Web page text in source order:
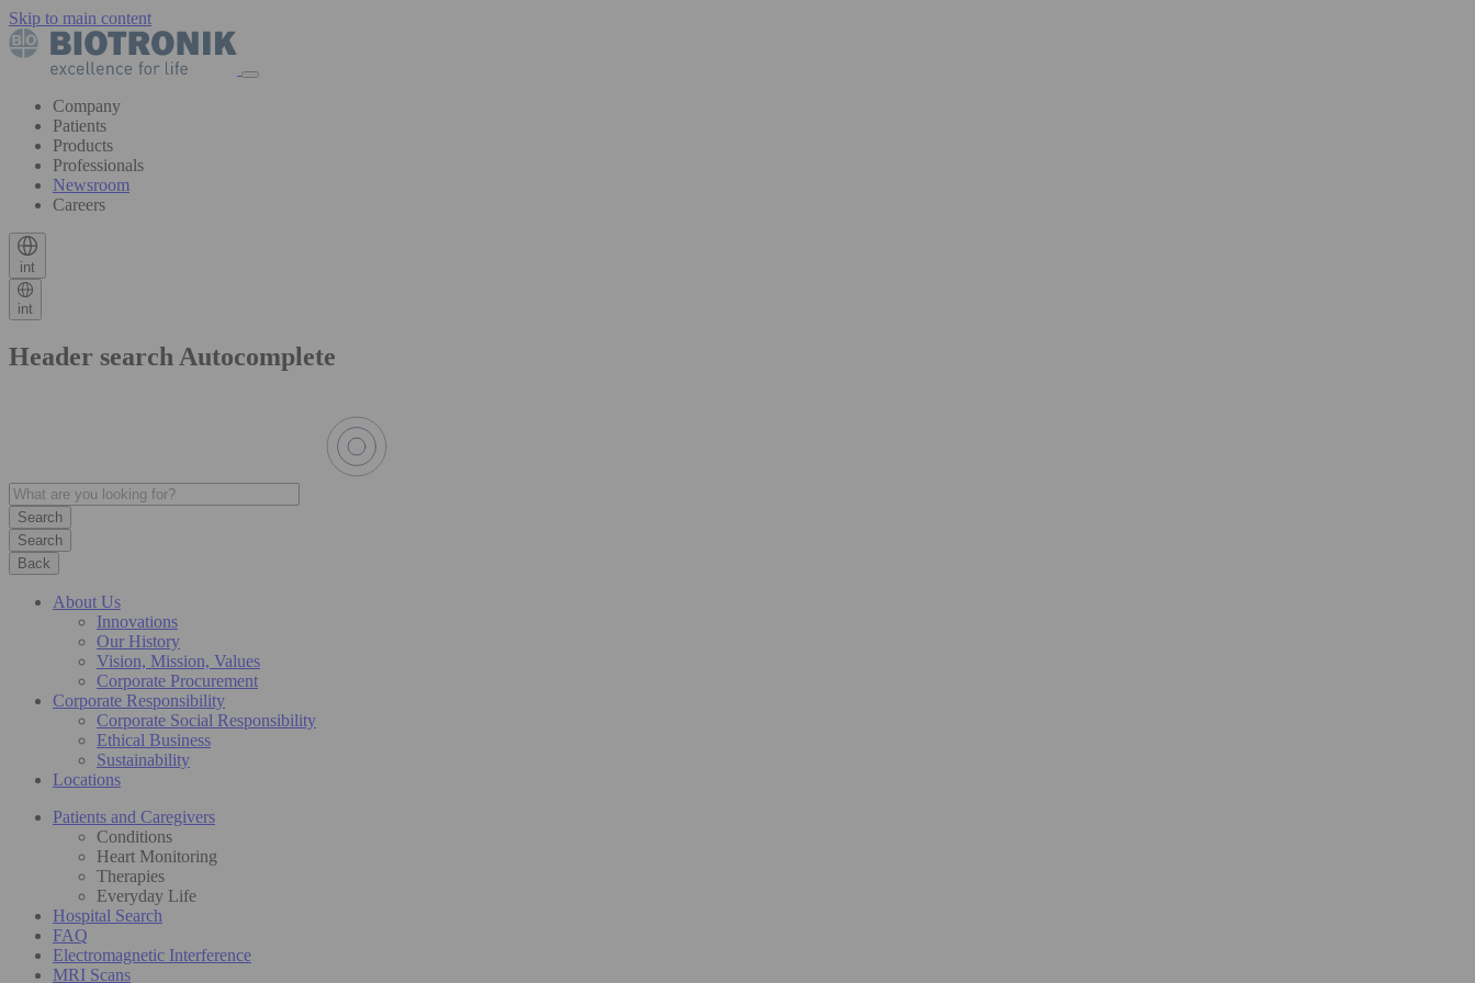
Skip to main content
Company
Patients
Products
Professionals
Newsroom
Careers
int
int
Header search Autocomplete
Search
Back
About Us
Innovations
Our History
Vision, Mission, Values
Corporate Procurement
Corporate Responsibility
Corporate Social Responsibility
Ethical Business
Sustainability
Locations
Patients and Caregivers
Conditions
Heart Monitoring
Therapies
Everyday Life
Hospital Search
FAQ
Electromagnetic Interference
MRI Scans